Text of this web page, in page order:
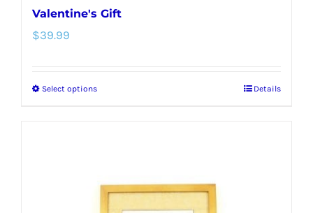
Valentine's Gift
$39.99
Select optionsThis
Details